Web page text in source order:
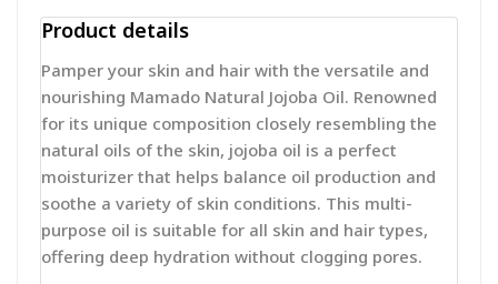
Product details
Pamper your skin and hair with the versatile and
nourishing Mamado Natural Jojoba Oil. Renowned
for its unique composition closely resembling the
natural oils of the skin, jojoba oil is a perfect
moisturizer that helps balance oil production and
soothe a variety of skin conditions. This multi-
purpose oil is suitable for all skin and hair types,
offering deep hydration without clogging pores.